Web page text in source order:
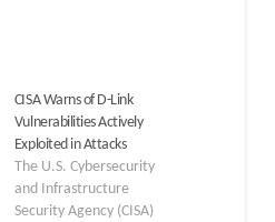
CISA Warns of D-Link
Vulnerabilities Actively
Exploited in Attacks
The U.S. Cybersecurity
and Infrastructure
Security Agency (CISA)